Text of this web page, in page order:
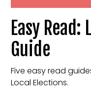
Easy
Guide
Five easy read
Local Elections.